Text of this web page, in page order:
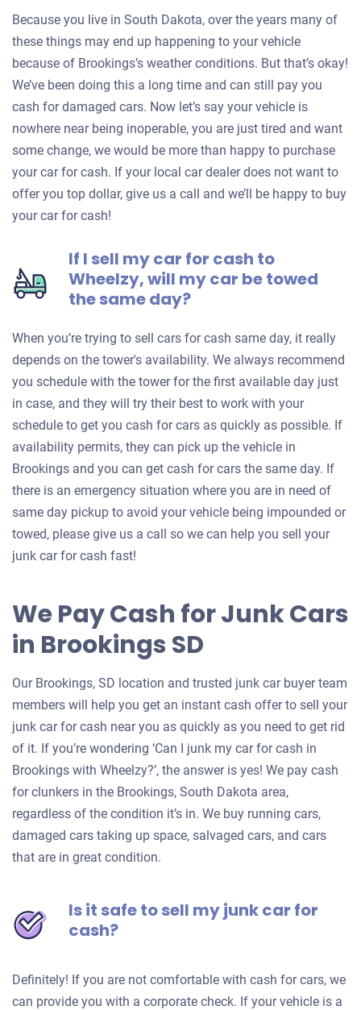
Because you live in South Dakota, over the years many of
these things may end up happening to your vehicle
because of Brookings’s weather conditions. But that’s okay!
We’ve been doing this a long time and can still pay you
cash for damaged cars. Now let’s say your vehicle is
nowhere near being inoperable, you are just tired and want
some change, we would be more than happy to purchase
your car for cash. If your local car dealer does not want to
offer you top dollar, give us a call and we’ll be happy to buy
your car for cash!
If I sell my car for cash to
Wheelzy, will my car be towed
the same day?
When you’re trying to sell cars for cash same day, it really
depends on the tower's availability. We always recommend
you schedule with the tower for the first available day just
in case, and they will try their best to work with your
schedule to get you cash for cars as quickly as possible. If
availability permits, they can pick up the vehicle in
Brookings and you can get cash for cars the same day. If
there is an emergency situation where you are in need of
same day pickup to avoid your vehicle being impounded or
towed, please give us a call so we can help you sell your
junk car for cash fast!
We Pay Cash for Junk Cars
in Brookings SD
Our Brookings, SD location and trusted junk car buyer team
members will help you get an instant cash offer to sell your
junk car for cash near you as quickly as you need to get rid
of it. If you’re wondering ‘Can I junk my car for cash in
Brookings with Wheelzy?’, the answer is yes! We pay cash
for clunkers in the Brookings, South Dakota area,
regardless of the condition it’s in. We buy running cars,
damaged cars taking up space, salvaged cars, and cars
that are in great condition.
Is it safe to sell my junk car for
cash?
Definitely! If you are not comfortable with cash for cars, we
can provide you with a corporate check. If your vehicle is a